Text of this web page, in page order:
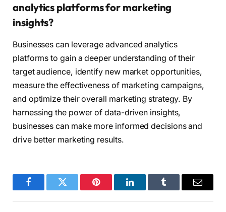
analytics platforms for marketing
insights?
Businesses can leverage advanced analytics
platforms to gain a deeper understanding of their
target audience, identify new market opportunities,
measure the effectiveness of marketing campaigns,
and optimize their overall marketing strategy. By
harnessing the power of data-driven insights,
businesses can make more informed decisions and
drive better marketing results.
FacebookTwitter Pinterest LinkedInTumblr Email